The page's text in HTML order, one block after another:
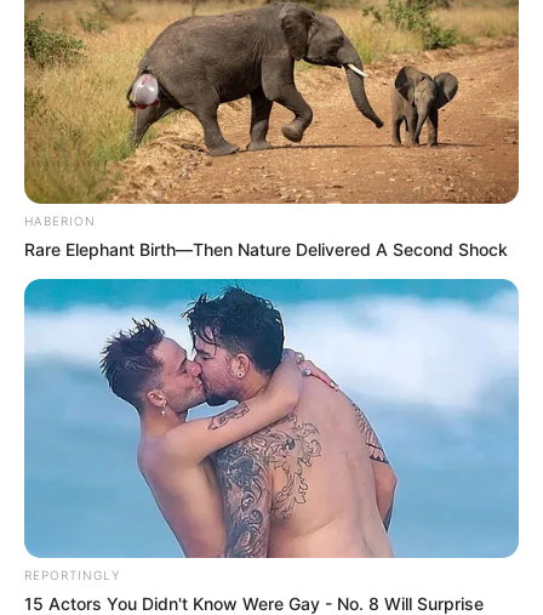
HABERION
Rare Elephant Birth—Then Nature Delivered A Second Shock
REPORTINGLY
15 Actors You Didn't Know Were Gay - No. 8 Will Surprise